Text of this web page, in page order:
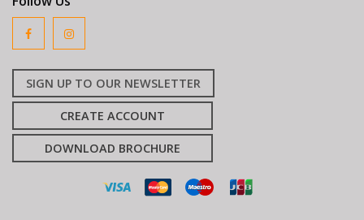
SIGN UP TO OUR NEWSLETTER
CREATE ACCOUNT
DOWNLOAD BROCHURE